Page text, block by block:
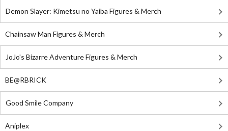
Demon Slayer: Kimetsu no Yaiba Figures & Merch
Chainsaw Man Figures & Merch
JoJo's Bizarre Adventure Figures & Merch
BE@RBRICK
Good Smile Company
Aniplex